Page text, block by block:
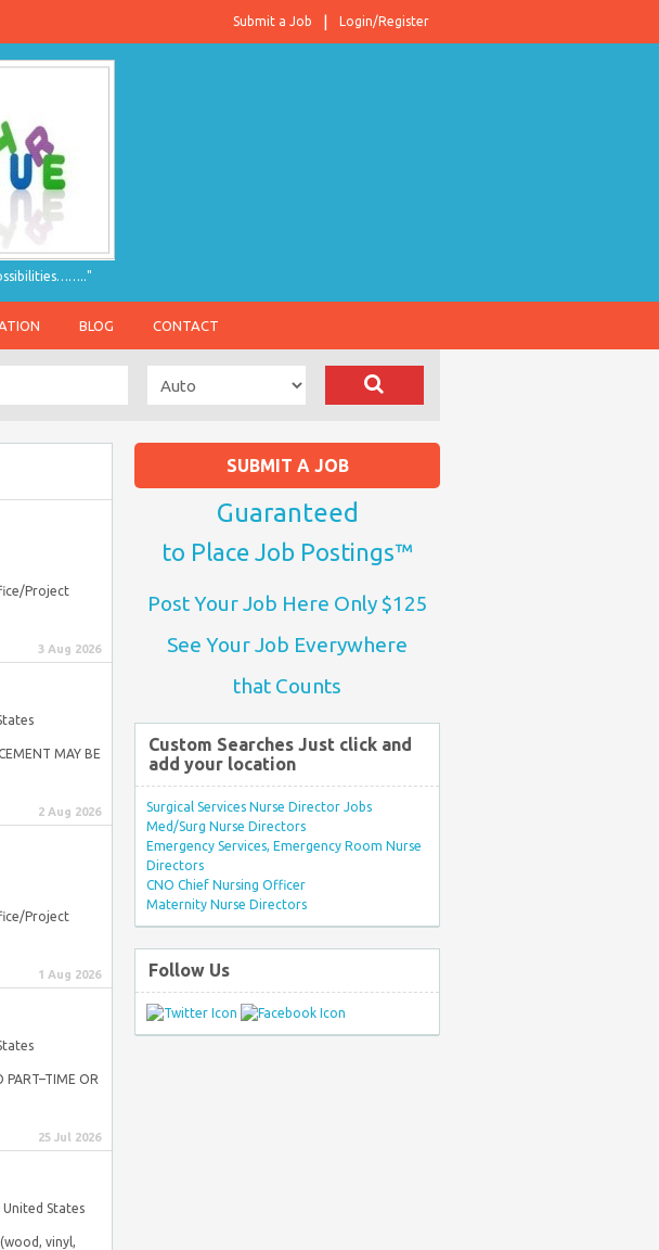
Login/Register
Submit a Job
BLOG CONTACT
Project
3 Aug 2026
MAY BE
2 Aug 2026
Project
1 Aug 2026
OR
25 Jul 2026
States
vinyl,
SUBMIT A JOB
Guaranteed
to Place Job Postings™
Post Your Job Here Only $125
See Your Job Everywhere
that Counts
Custom Searches Just click and
add your location
Surgical Services Nurse Director Jobs
Med/Surg Nurse Directors
Emergency Services, Emergency Room Nurse
Directors
CNO Chief Nursing Officer
Maternity Nurse Directors
Follow Us